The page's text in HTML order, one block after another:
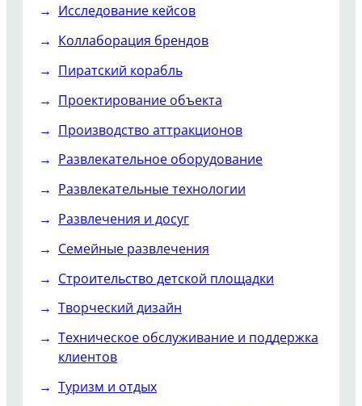
Исследование кейсов
Коллаборация брендов
Пиратский корабль
Проектирование объекта
Производство аттракционов
Развлекательное оборудование
Развлекательные технологии
Развлечения и досуг
Семейные развлечения
Строительство детской площадки
Творческий дизайн
Техническое обслуживание и поддержка
клиентов
Туризм и отдых